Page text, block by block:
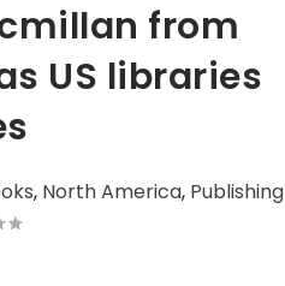
from
US libraries
, North America, Publishing